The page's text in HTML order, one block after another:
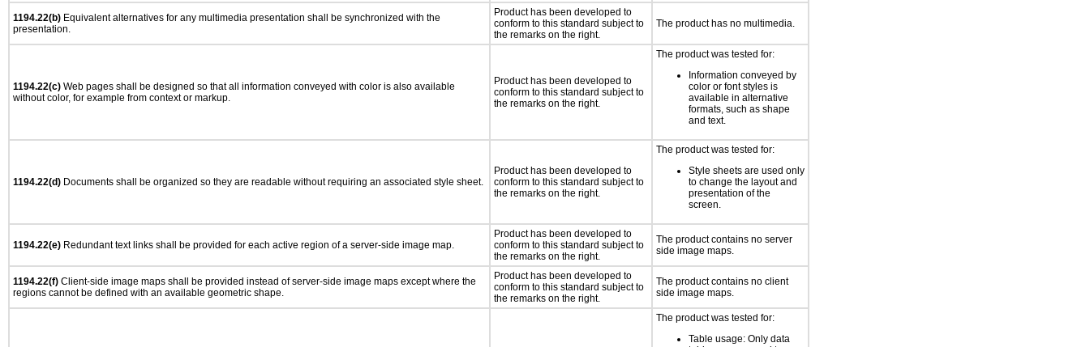
1194.22(b) Equivalent alternatives for any multimedia presentation shall be synchronized with the
presentation.
Product has been developed to
conform to this standard subject to
the remarks on the right.
The product has no multimedia.
1194.22(c) Web pages shall be designed so that all information conveyed with color is also available
without color, for example from context or markup.
Product has been developed to
conform to this standard subject to
the remarks on the right.
The product was tested for:
Information conveyed by
color or font styles is
available in alternative
formats, such as shape
and text.
1194.22(d) Documents shall be organized so they are readable without requiring an associated style sheet.
Product has been developed to
conform to this standard subject to
the remarks on the right.
The product was tested for:
Style sheets are used only
to change the layout and
presentation of the
screen.
1194.22(e) Redundant text links shall be provided for each active region of a server-side image map.
Product has been developed to
conform to this standard subject to
the remarks on the right.
The product contains no server
side image maps.
1194.22(f) Client-side image maps shall be provided instead of server-side image maps except where the
regions cannot be defined with an available geometric shape.
Product has been developed to
conform to this standard subject to
the remarks on the right.
The product contains no client
side image maps.
The product was tested for:
Table usage: Only data